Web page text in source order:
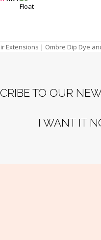
Extensions | Ombre Dip Dye
TO OUR
I WANT IT